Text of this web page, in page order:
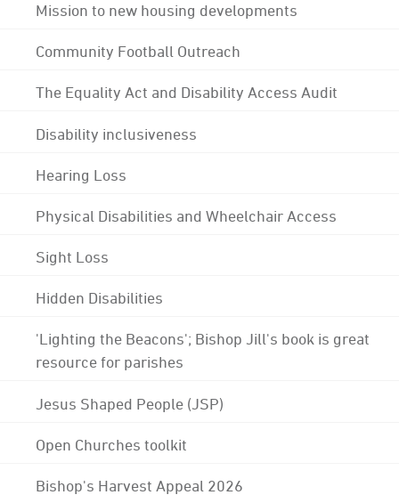
Mission to new housing developments
Community Football Outreach
The Equality Act and Disability Access Audit
Disability inclusiveness
Hearing Loss
Physical Disabilities and Wheelchair Access
Sight Loss
Hidden Disabilities
'Lighting the Beacons'; Bishop Jill's book is great
resource for parishes
Jesus Shaped People (JSP)
Open Churches toolkit
Bishop's Harvest Appeal 2026